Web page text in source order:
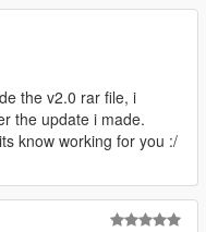
the v2.0 rar file, i
the update i made.
know working for you :/